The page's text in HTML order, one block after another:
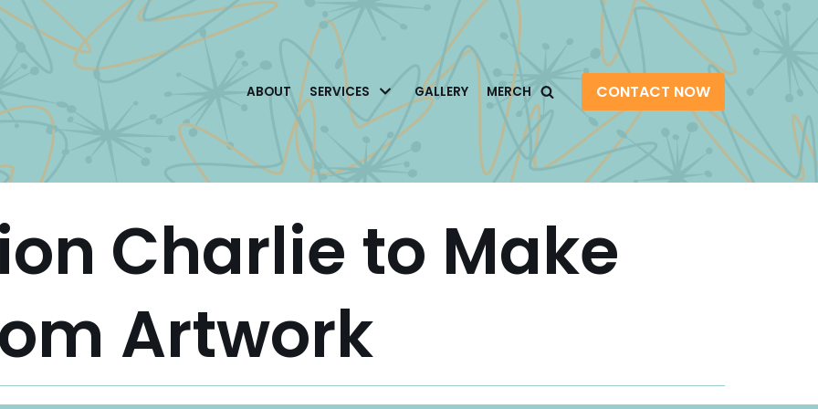
ABOUT SERVICES GALLERY MERCH CONTACT NOW
Charlie to Make
Artwork